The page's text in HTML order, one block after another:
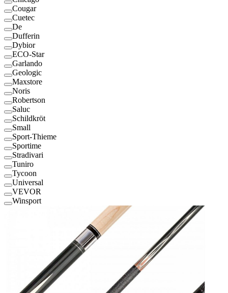
Cougar
Cuetec
De
Dufferin
Dybior
ECO-Star
Garlando
Geologic
Maxstore
Noris
Robertson
Saluc
Schildkröt
Small
Sport-Thieme
Sportime
Stradivari
Tuniro
Tycoon
Universal
VEVOR
Winsport